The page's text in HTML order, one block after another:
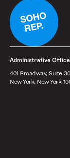
Administrative
401 Broadway, Suite
New York, New York